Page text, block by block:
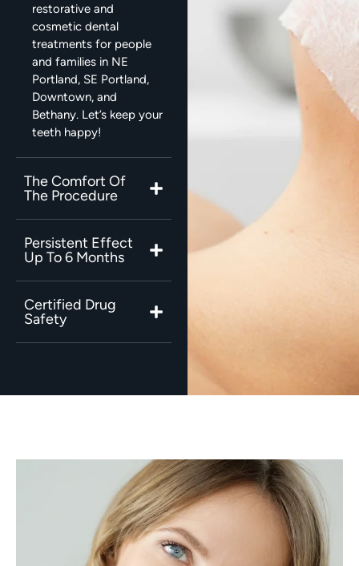
restorative and
cosmetic dental
treatments for people
and families in NE
Portland, SE Portland,
Downtown, and
Bethany. Let’s keep your
teeth happy!
The Comfort Of
The Procedure
Persistent Effect
Up To 6 Months
Certified Drug
Safety